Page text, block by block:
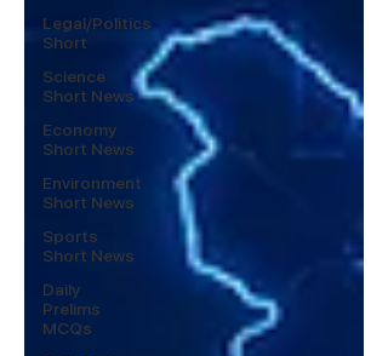
Legal/Politics
Short
Science
Short News
Economy
Short News
Environment
Short News
Sports
Short News
Daily
Prelims
MCQs